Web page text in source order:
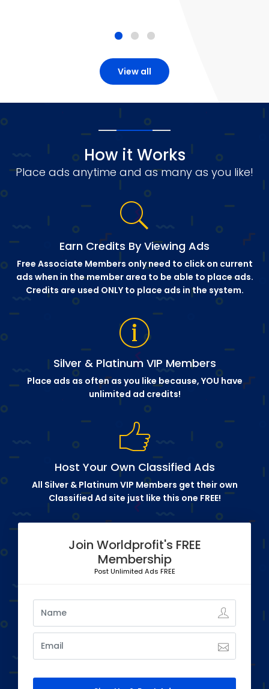
View all
How it Works
Place ads anytime and as many as you like!
Earn Credits By Viewing Ads
Free Associate Members only need to click on current
ads when in the member area to be able to place ads.
Credits are used ONLY to place ads in the system.
Silver & Platinum VIP Members
Place ads as often as you like because, YOU have
unlimited ad credits!
Host Your Own Classified Ads
All Silver & Platinum VIP Members get their own
Classified Ad site just like this one FREE!
Join Worldprofit's FREE
Membership
Post Unlimited Ads FREE